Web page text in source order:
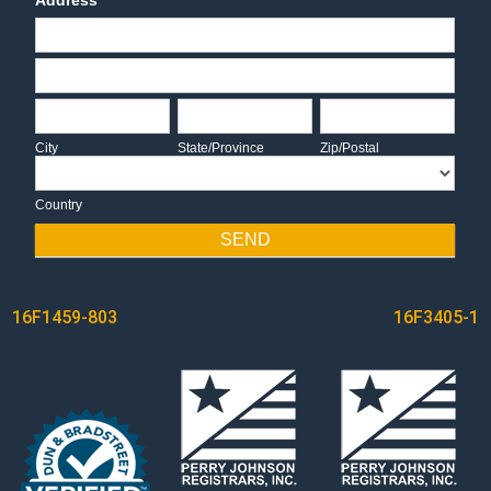
Address
Address
City
City
State/Province
State/Province
Zip/Postal
Zip/Postal
Country
SEND
POST
NAVIGATION
16F1459-803 16F3405-1